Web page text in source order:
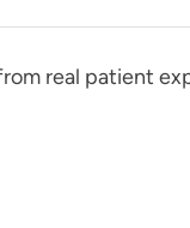
real patient